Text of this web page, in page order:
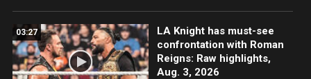
03:27
LA Knight has must-see
confrontation with Roman
Reigns: Raw highlights,
Aug. 3, 2026